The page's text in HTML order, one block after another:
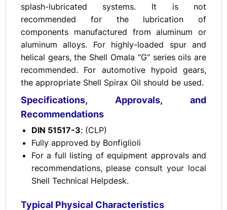
splash-lubricated systems. It is not
recommended for the lubrication of
components manufactured from aluminum or
aluminum alloys. For highly-loaded spur and
helical gears, the Shell Omala “G” series oils are
recommended. For automotive hypoid gears,
the appropriate Shell Spirax Oil should be used.
Specifications, Approvals, and
Recommendations
DIN 51517-3: (CLP)
Fully approved by Bonfiglioli
For a full listing of equipment approvals and
recommendations, please consult your local
Shell Technical Helpdesk.
Typical Physical Characteristics